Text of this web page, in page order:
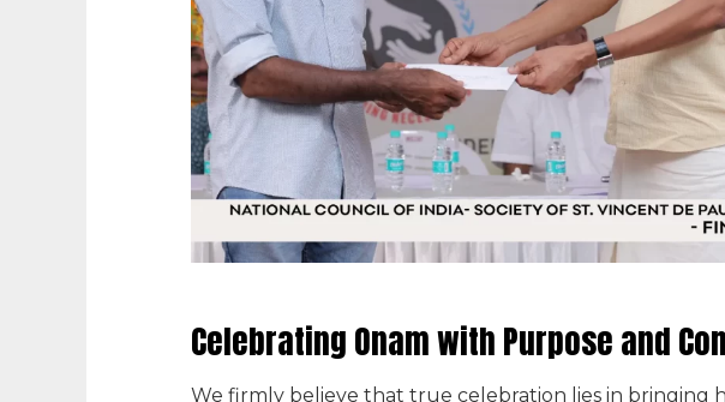
Celebrating Onam with Purpose and
We firmly believe that true celebration lies in bringing